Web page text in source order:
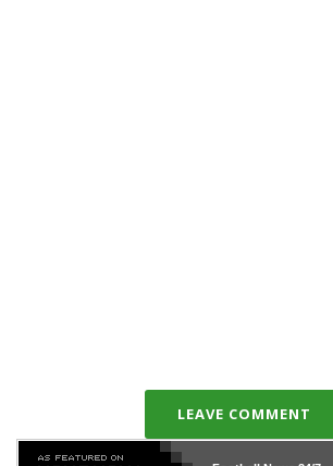
LEAVE COMMENT